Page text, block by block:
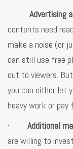
· Advertising
contents need
make a noise (or
can still use free
out to viewers.
you can either let
heavy work or
· Additional
are willing to